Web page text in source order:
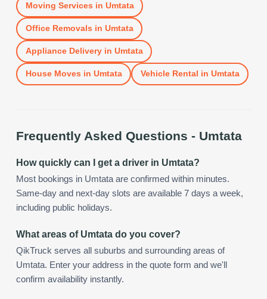
Moving Services in Umtata
Office Removals in Umtata
Appliance Deliveryin Umtata
House Moves in Umtata Vehicle Rental in Umtata
Frequently Asked Questions - Umtata
How quickly can I get a driver in Umtata?
Most bookings in Umtata are confirmed within minutes.
Same-day and next-day slots are available 7 days a week,
including public holidays.
What areas of Umtata do you cover?
QikTruck serves all suburbs and surrounding areas of
Umtata. Enter your address in the quote form and we'll
confirm availability instantly.